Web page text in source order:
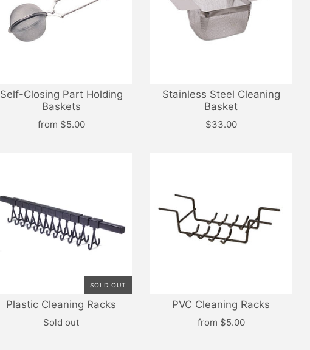
Self-Closing Part Holding
Baskets
from $5.00
Stainless Steel Cleaning
Basket
$33.00
SOLD OUT
Plastic Cleaning Racks
Sold out
PVC Cleaning Racks
from $5.00